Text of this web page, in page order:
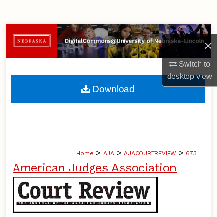
×
Switch to
desktopview
Browse Collections
My Account
About
Home > AJA > AJACOURTREVIEW > 673
American Judges Association
Download